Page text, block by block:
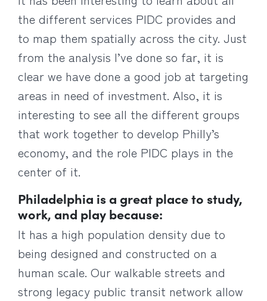
the different services PIDC provides and
to map them spatially across the city. Just
from the analysis I’ve done so far, it is
clear we have done a good job at targeting
areas in need of investment. Also, it is
interesting to see all the different groups
that work together to develop Philly’s
economy, and the role PIDC plays in the
center of it.
Philadelphia is a great place to study,
work, and play because:
It has a high population density due to
being designed and constructed on a
human scale. Our walkable streets and
strong legacy public transit network allow